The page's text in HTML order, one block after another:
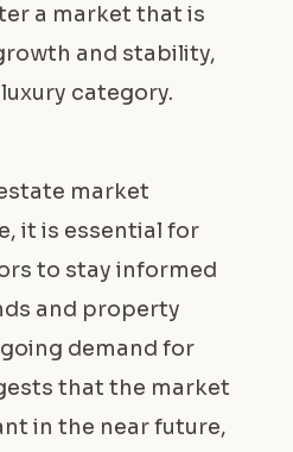
a market that is
and stability,
category.
market
it is essential for
to stay informed
and property
demand for
that the market
in the near future,